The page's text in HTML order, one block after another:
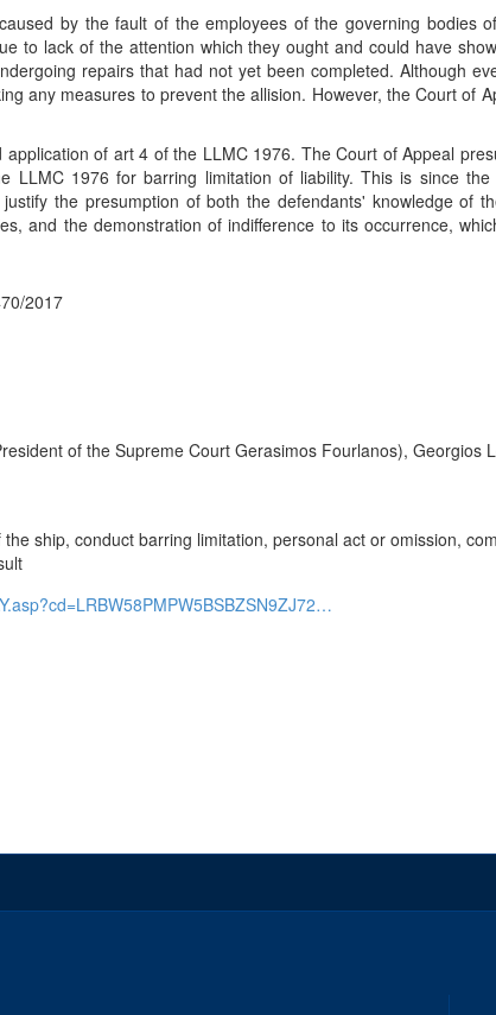
by the fault of the employees of the governing bodies
to lack of the attention which they ought and could have
repairs that had not yet been completed. Although
any measures to prevent the allision. However, the Court of
of art 4 of the LLMC 1976. The Court of Appeal
1976 for barring limitation of liability. This is since
the presumption of both the defendants' knowledge of
and the demonstration of indifference to its occurrence,
2017
of the Supreme Court Gerasimos Fourlanos), Georgios
ship, conduct barring limitation, personal act or omission,